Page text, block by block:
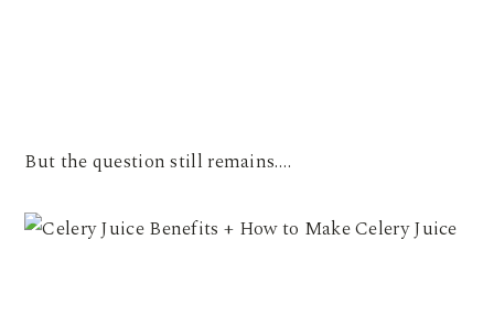
But the question still remains….